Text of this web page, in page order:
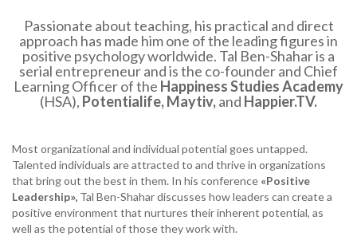
Passionate about teaching, his practical and direct
approach has made him one of the leading figures in
positive psychology worldwide. Tal Ben-Shahar is a
serial entrepreneur and is the co-founder and Chief
Learning Officer of the Happiness Studies Academy
(HSA), Potentialife, Maytiv,and Happier.TV.
Most organizational and individual potential goes untapped.
Talented individuals are attracted to and thrive in organizations
that bring out the best in them. In his conference «Positive
Leadership», Tal Ben-Shahar discusses how leaders can create a
positive environment that nurtures their inherent potential, as
well as the potential of those they work with.